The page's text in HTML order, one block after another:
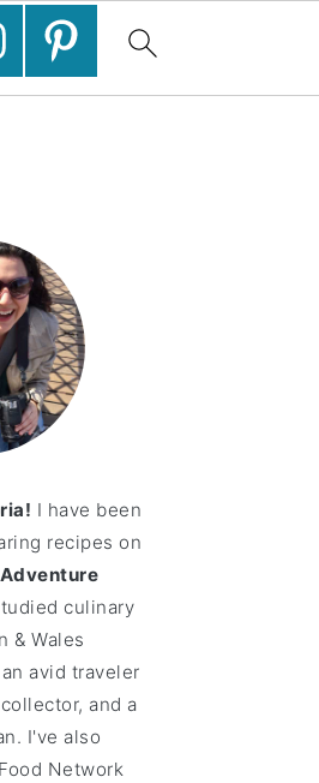
I have been
recipes on
culinary
& Wales
avid traveler
and a
I've also
Network